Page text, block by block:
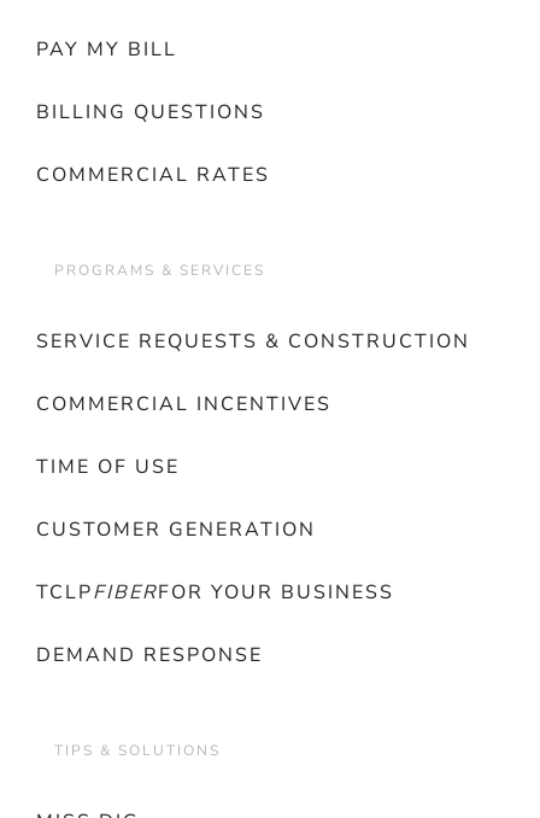
PAY MY BILL
BILLING QUESTIONS
COMMERCIAL RATES
PROGRAMS & SERVICES
SERVICE REQUESTS & CONSTRUCTION
COMMERCIAL INCENTIVES
TIME OF USE
CUSTOMER GENERATION
TCLPFIBERFOR YOUR BUSINESS
DEMAND RESPONSE
TIPS & SOLUTIONS